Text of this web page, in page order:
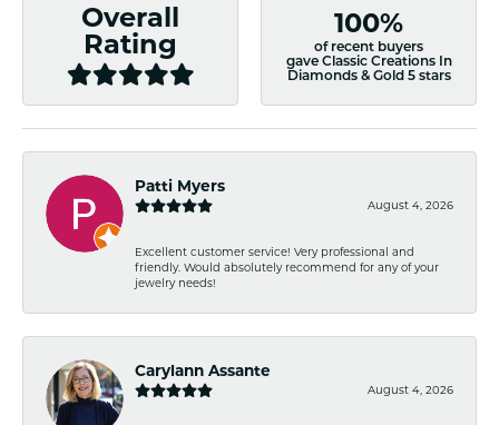
Overall
Rating
100%
of recent buyers
gave Classic Creations In
Diamonds & Gold 5 stars
Patti Myers
August 4, 2026
Excellent customer service! Very professional and
friendly. Would absolutely recommend for any of your
jewelry needs!
Carylann Assante
August 4, 2026